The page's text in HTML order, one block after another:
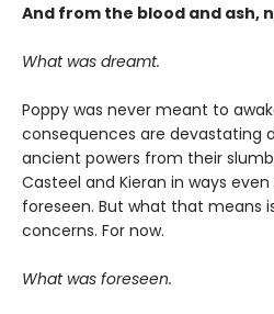
And from the blood and ash,
What was dreamt.
Poppy was never meant to
consequences are devastating
ancient powers from their
Casteel and Kieran in ways
foreseen. But what that means
concerns. For now.
What was foreseen.